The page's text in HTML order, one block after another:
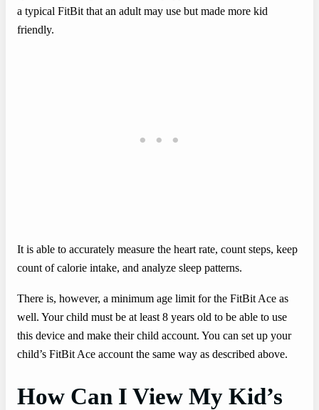
a typical FitBit that an adult may use but made more kid
friendly.
It is able to accurately measure the heart rate, count steps, keep
count of calorie intake, and analyze sleep patterns.
There is, however, a minimum age limit for the FitBit Ace as
well. Your child must be at least 8 years old to be able to use
this device and make their child account. You can set up your
child’s FitBit Ace account the same way as described above.
How Can I View My Kid’s